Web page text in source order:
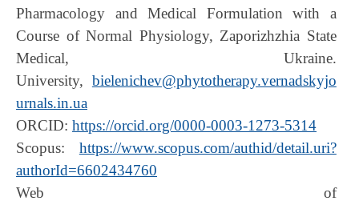
Pharmacology and Medical Formulation with a
Course of Normal Physiology, Zaporizhzhia State
Medical, Ukraine.
University, bielenichev@phytotherapy.vernadskyjo
urnals.in.ua
ORCID: https://orcid.org/0000-0003-1273-5314
Scopus: https://www.scopus.com/authid/detail.uri?
authorId=6602434760
Web of